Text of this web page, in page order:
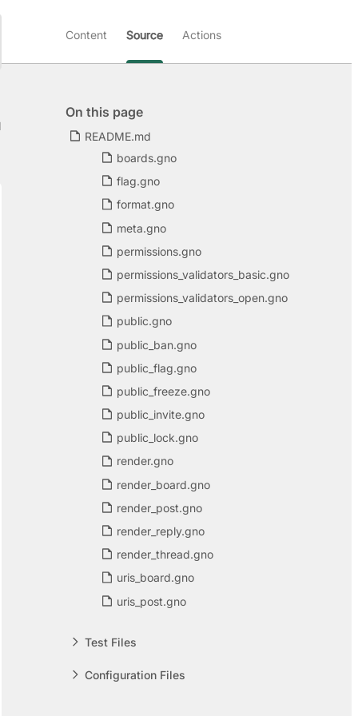
Content Source Actions
On this page
README.md
boards.gno
flag.gno
format.gno
meta.gno
permissions.gno
permissions_validators_basic.gno
permissions_validators_open.gno
public.gno
public_ban.gno
public_flag.gno
public_freeze.gno
public_invite.gno
public_lock.gno
render.gno
render_board.gno
render_post.gno
render_reply.gno
render_thread.gno
uris_board.gno
uris_post.gno
Test Files
Configuration Files